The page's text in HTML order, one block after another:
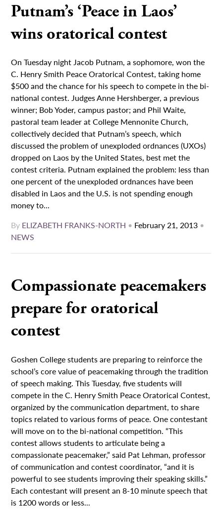
Putnam’s ‘Peace in Laos’
wins oratorical contest
On Tuesday night Jacob Putnam, a sophomore, won the
C. Henry Smith Peace Oratorical Contest, taking home
$500 and the chance for his speech to compete in the bi-
national contest. Judges Anne Hershberger, a previous
winner; Bob Yoder, campus pastor; and Phil Waite,
pastoral team leader at College Mennonite Church,
collectively decided that Putnam’s speech, which
discussed the problem of unexploded ordnances (UXOs)
dropped on Laos by the United States, best met the
contest criteria. Putnam explained the problem: less than
one percent of the unexploded ordnances have been
disabled in Laos and the U.S. is not spending enough
money to...
By ELIZABETH FRANKS-NORTH • February 21, 2013 •
NEWS
Compassionate peacemakers
prepare for oratorical
contest
Goshen College students are preparing to reinforce the
school’s core value of peacemaking through the tradition
of speech making. This Tuesday, five students will
compete in the C. Henry Smith Peace Oratorical Contest,
organized by the communication department, to share
topics related to various forms of peace. One contestant
will move on to the bi-national competition. “This
contest allows students to articulate being a
compassionate peacemaker,” said Pat Lehman, professor
of communication and contest coordinator, “and it is
powerful to see students improving their speaking skills.”
Each contestant will present an 8-10 minute speech that
is 1200 words or less...